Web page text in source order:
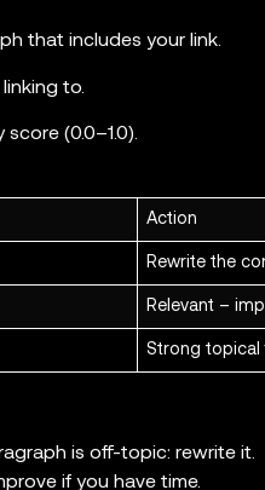
that includes your link.
to.
(0.0–1.0).
Action
Rewrite the
Relevant –
Strong topical
is off-topic: rewrite it.
if you have time.